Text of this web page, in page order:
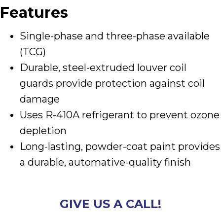
Features
Single-phase and three-phase available
(TCG)
Durable, steel-extruded louver coil
guards provide protection against coil
damage
Uses R-410A refrigerant to prevent ozone
depletion
Long-lasting, powder-coat paint provides
a durable, automative-quality finish
GIVE US A CALL!